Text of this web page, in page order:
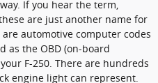
If you hear the term,
are just another name for
automotive computer codes
as the OBD (on-board
F-250. There are hundreds
engine light can represent.